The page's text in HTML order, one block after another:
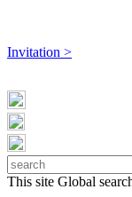
Invitation >
This site Global